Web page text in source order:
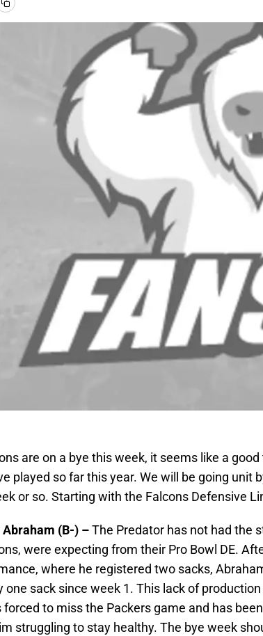
are on a bye this week, it seems like a
played so far this year. We will be going unit
or so. Starting with the Falcons Defensive
Abraham (B-) –The Predator has not had the
were expecting from their Pro Bowl DE.
where he registered two sacks,
one sack since week 1. This lack of
forced to miss the Packers game and has
struggling to stay healthy. The bye week